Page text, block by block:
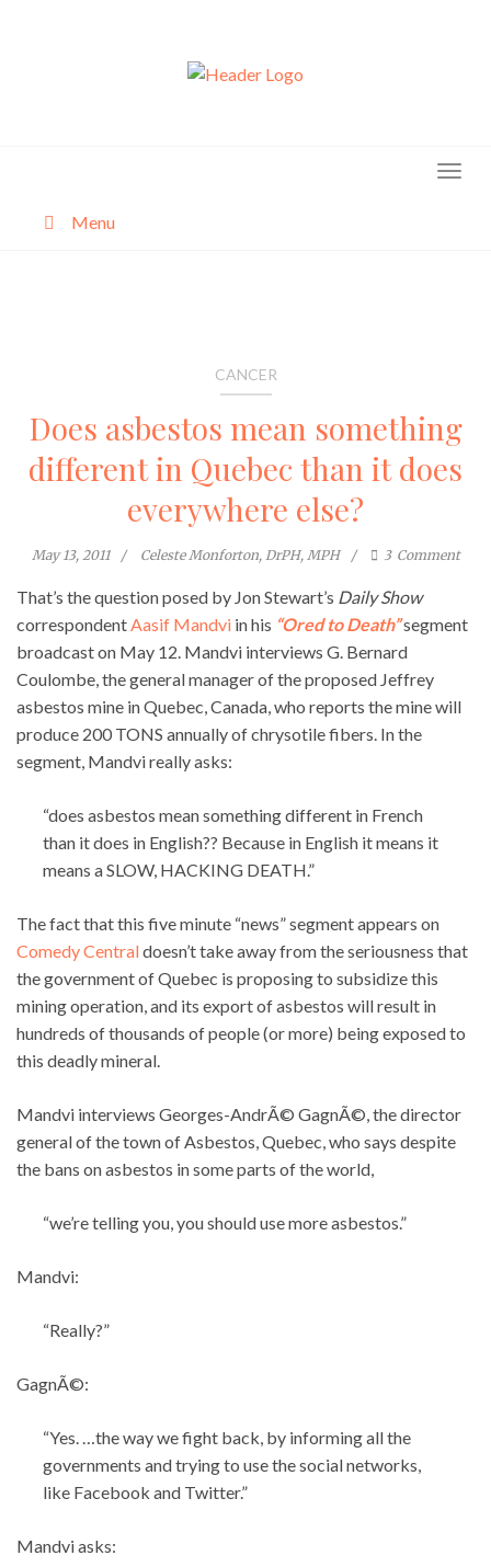
Menu
CANCER
Does asbestos mean something
different in Quebec than it does
everywhere else?
May 13, 2011 Celeste Monforton, DrPH, MPH 3 Comment
That’s the question posed by Jon Stewart’s Daily Show
correspondentAasif Mandvi in his “Ored to Death”segment
broadcast on May 12. Mandvi interviews G. Bernard
Coulombe, the general manager of the proposed Jeffrey
asbestos mine in Quebec, Canada, who reports the mine will
produce 200 TONS annually of chrysotile fibers. In the
segment, Mandvi really asks:
“does asbestos mean something different in French
than it does in English?? Because in English it means it
means a SLOW, HACKING DEATH.”
The fact that this five minute “news” segment appears on
Comedy Centraldoesn’t take away from the seriousness that
the government of Quebec is proposing to subsidize this
mining operation, and its export of asbestos will result in
hundreds of thousands of people (or more) being exposed to
this deadly mineral.
Mandvi interviews Georges-AndrÃ© GagnÃ©, the director
general of the town of Asbestos, Quebec, who says despite
the bans on asbestos in some parts of the world,
“we’re telling you, you should use more asbestos.”
Mandvi:
“Really?”
GagnÃ©:
“Yes. …the way we fight back, by informing all the
governments and trying to use the social networks,
like Facebook and Twitter.”
Mandvi asks: